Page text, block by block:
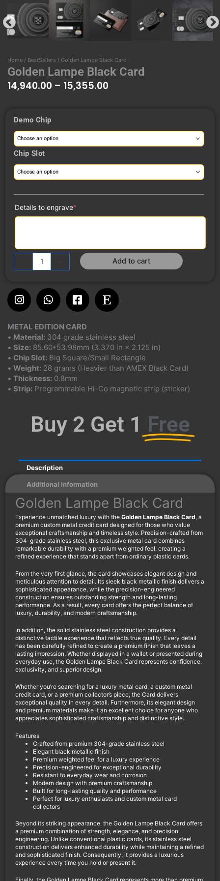
Home / BestSellers / Golden Lampe Black Card
Golden Lampe Black Card
14,940.00 – 15,355.00
range:
₹15,355.00
Demo Chip
Chip Slot
Details to engrave*
-
Lampe
Black
Card
quantity
+ Add to cart
InstagramWhatsappFacebook-
square
Etsy
METAL EDITION CARD
• Material: 304 grade stainless steel
• Size: 85.60*53.98mm (3.370 in × 2.125 in)
• Chip Slot: Big Square/Small Rectangle
• Weight: 28 grams (Heavier than AMEX Black Card)
• Thickness: 0.8mm
• Strip: Programmable Hi-Co magnetic strip (sticker)
Buy 2 Get 1 Free
Description
Additional information
Golden Lampe Black Card
Experience unmatched luxury with the Golden Lampe Black Card, a
premium custom metal credit card designed for those who value
exceptional craftsmanship and timeless style. Precision-crafted from
304-grade stainless steel, this exclusive metal card combines
remarkable durability with a premium weighted feel, creating a
refined experience that stands apart from ordinary plastic cards.
From the very first glance, the card showcases elegant design and
meticulous attention to detail. Its sleek black metallic finish delivers a
sophisticated appearance, while the precision-engineered
construction ensures outstanding strength and long-lasting
performance. As a result, every card offers the perfect balance of
luxury, durability, and modern craftsmanship.
In addition, the solid stainless steel construction provides a
distinctive tactile experience that reflects true quality. Every detail
has been carefully refined to create a premium finish that leaves a
lasting impression. Whether displayed in a wallet or presented during
everyday use, the Golden Lampe Black Card represents confidence,
exclusivity, and superior design.
Whether you’re searching for a luxury metal card, a custom metal
credit card, or a premium collector’s piece, the Card delivers
exceptional quality in every detail. Furthermore, its elegant design
and premium materials make it an excellent choice for anyone who
appreciates sophisticated craftsmanship and distinctive style.
Features
Crafted from premium 304-grade stainless steel
Elegant black metallic finish
Premium weighted feel for a luxury experience
Precision-engineered for exceptional durability
Resistant to everyday wear and corrosion
Modern design with premium craftsmanship
Built for long-lasting quality and performance
Perfect for luxury enthusiasts and custom metal card
collectors
Beyond its striking appearance, the Golden Lampe Black Card offers
a premium combination of strength, elegance, and precision
engineering. Unlike conventional plastic cards, its stainless steel
construction delivers enhanced durability while maintaining a refined
and sophisticated finish. Consequently, it provides a luxurious
experience every time you hold or present it.